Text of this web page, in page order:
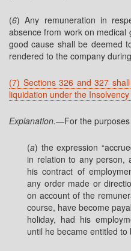
(6) Any remuneration in
absence from work on
good cause shall be deemed
rendered to the company
(7) Sections 326 and 327
liquidation under the
Explanation.—For the
(a) the expression
in relation to any person,
his contract of
any order made or
on account of the
course, have become
holiday, had his
until he became entitled